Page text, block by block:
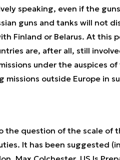
speaking, even if the
guns and tanks will not
Finland or Belarus. At this
are, after all, still
under the auspices
missions outside Europe in
the question of the scale of
It has been suggested